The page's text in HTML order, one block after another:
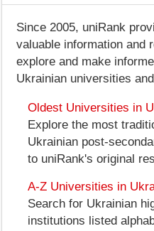
Since 2005, uniRank
valuable information and
explore and make
Ukrainian universities
Oldest Universities in
Explore the most
Ukrainian post-
to uniRank's original
A-Z Universities in
Search for Ukrainian
institutions listed